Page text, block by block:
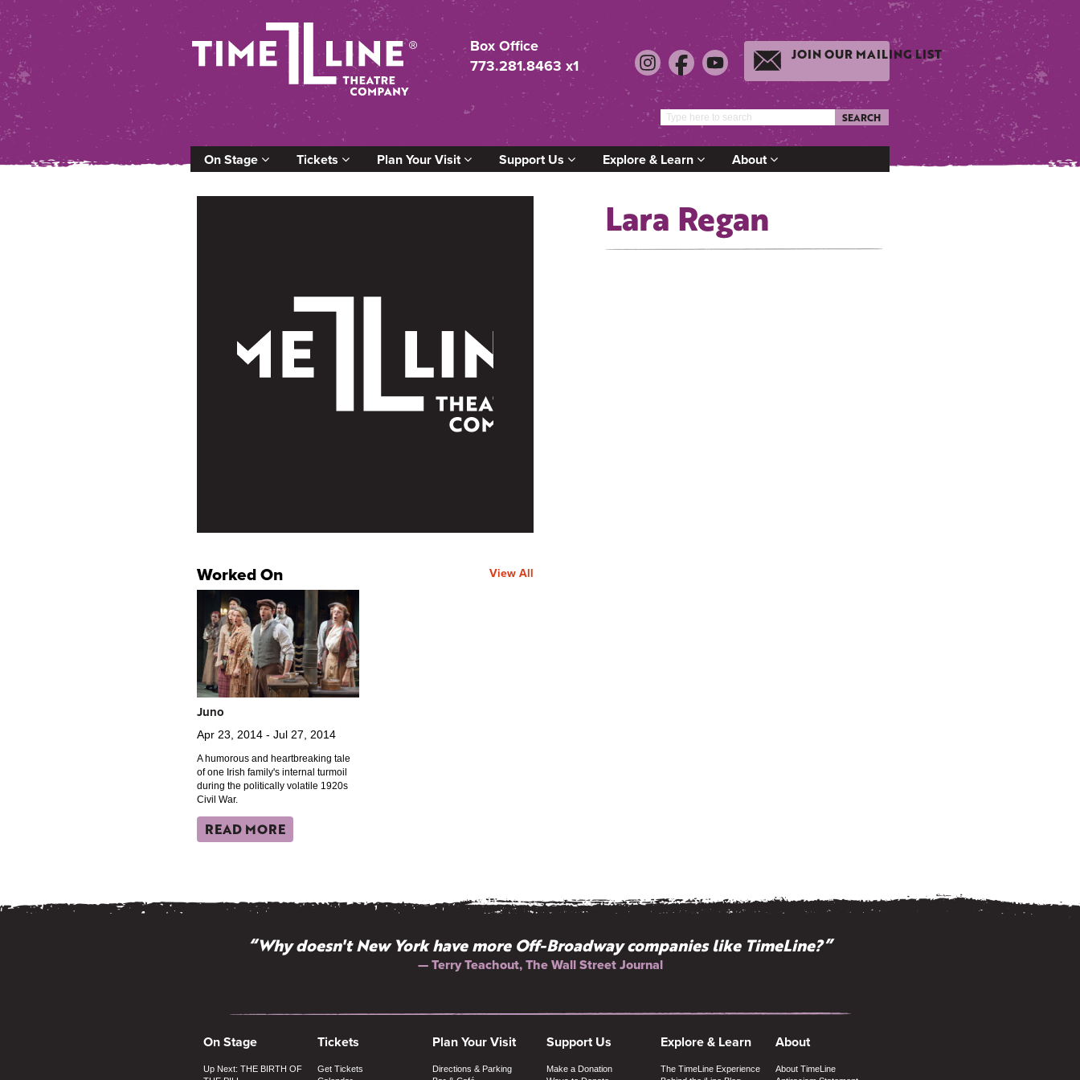
Box Office
773.281.8463 x1
JOIN OUR MAILING LIST
SEARCH
On Stage Tickets Plan Your Visit Support Us Explore & Learn About
Lara Regan
Worked On View All
Juno
Apr 23, 2014 - Jul 27, 2014
A humorous and heartbreaking tale
of one Irish family's internal turmoil
during the politically volatile 1920s
Civil War.
READ MORE
“Why doesn't New York have more Off-Broadway companies like TimeLine?”
— Terry Teachout, The Wall Street Journal
On Stage
Up Next: THE BIRTH OF
Tickets
Get Tickets
Plan Your Visit
Directions & Parking
Support Us
Make a Donation
Explore & Learn
The TimeLine Experience
About
About TimeLine